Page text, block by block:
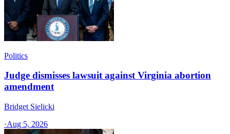
Politics
Judge dismisses lawsuit against Virginia abortion
amendment
Bridget Sielicki
·Aug 5, 2026